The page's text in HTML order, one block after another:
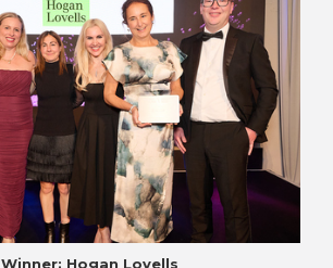
Winner: Hogan Lovells